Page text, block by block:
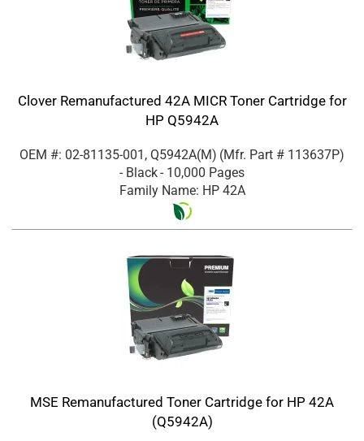
Clover Remanufactured 42A MICR Toner Cartridge for
HP Q5942A
OEM #: 02-81135-001, Q5942A(M) (Mfr. Part # 113637P)
- Black- 10,000 Pages
Family Name: HP 42A
MSE Remanufactured Toner Cartridge for HP 42A
(Q5942A)